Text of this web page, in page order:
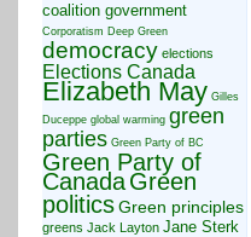
coalition government
Corporatism Deep Green
democracy elections
Elections Canada
Elizabeth May Gilles
Duceppe global warming green
parties Green Party of BC
Green Party of
CanadaGreen
politicsGreen principles
greens Jack Layton Jane Sterk